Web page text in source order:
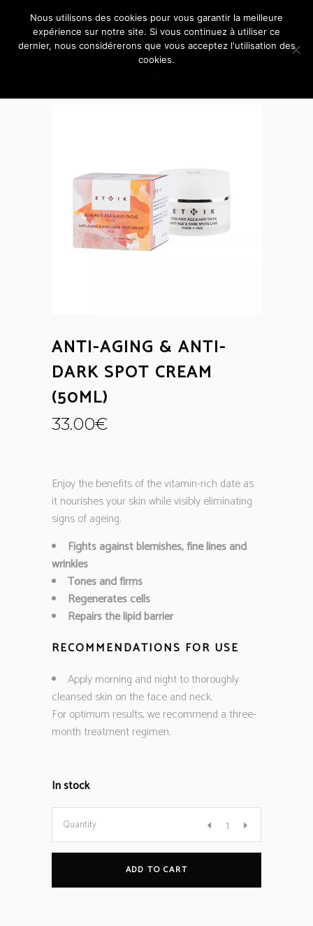
ANTI-AGING & ANTI-
DARK SPOT CREAM
(50ML)
33.00€
Enjoy the benefits of the vitamin-rich date as
it nourishes your skin while visibly eliminating
signs of ageing.
Fights against blemishes, fine lines and
wrinkles
Tones and firms
Regenerates cells
Repairs the lipid barrier
RECOMMENDATIONS FOR USE
Apply morning and night to thoroughly
cleansed skin on the face and neck.
For optimum results, we recommend a three-
month treatment regimen.
In stock
Quantity
ADD TO CART
Nous utilisons des cookies pour vous garantir la meilleure
expérience sur notre site. Si vous continuez à utiliser ce
dernier, nous considérerons que vous acceptez l'utilisation des
cookies.